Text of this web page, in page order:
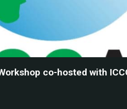
co-hosted with